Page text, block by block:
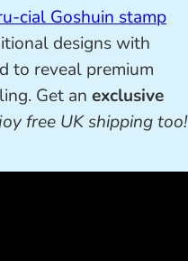
cial Goshuin stamp
designs with
to reveal premium
Get an exclusive
free UK shipping too!